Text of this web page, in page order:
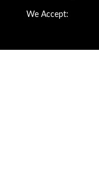
We Accept: